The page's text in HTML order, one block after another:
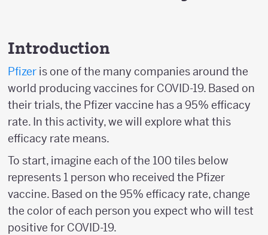
Introduction
Pfizer is one of the many companies around the
world producing vaccines for COVID-19. Based on
their trials, the Pfizer vaccine has a 95% efficacy
rate. In this activity, we will explore what this
efficacy rate means.
To start, imagine each of the 100 tiles below
represents 1 person who received the Pfizer
vaccine. Based on the 95% efficacy rate, change
the color of each person you expect who will test
positive for COVID-19.